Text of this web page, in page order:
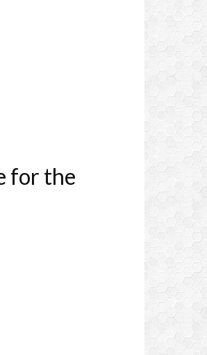
for the